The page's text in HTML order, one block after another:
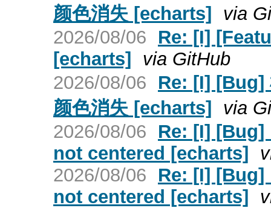
颜色消失 [echarts] via
2026/08/06
Re: [I]
[echarts] via GitHub
2026/08/06
Re: [I] [Bug]
颜色消失 [echarts] via
2026/08/06
Re: [I]
not centered [echarts]
2026/08/06
Re: [I]
not centered [echarts]